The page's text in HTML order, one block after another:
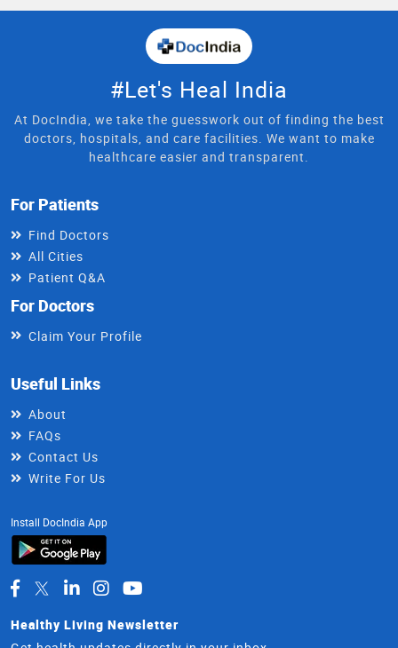
#Let's Heal India
At DocIndia, we take the guesswork out of finding the best
doctors, hospitals, and care facilities. We want to make
healthcare easier and transparent.
For Patients
Find Doctors
All Cities
Patient Q&A
For Doctors
Claim Your Profile
Useful Links
About
FAQs
Contact Us
Write For Us
Install DocIndia App
Healthy Living Newsletter